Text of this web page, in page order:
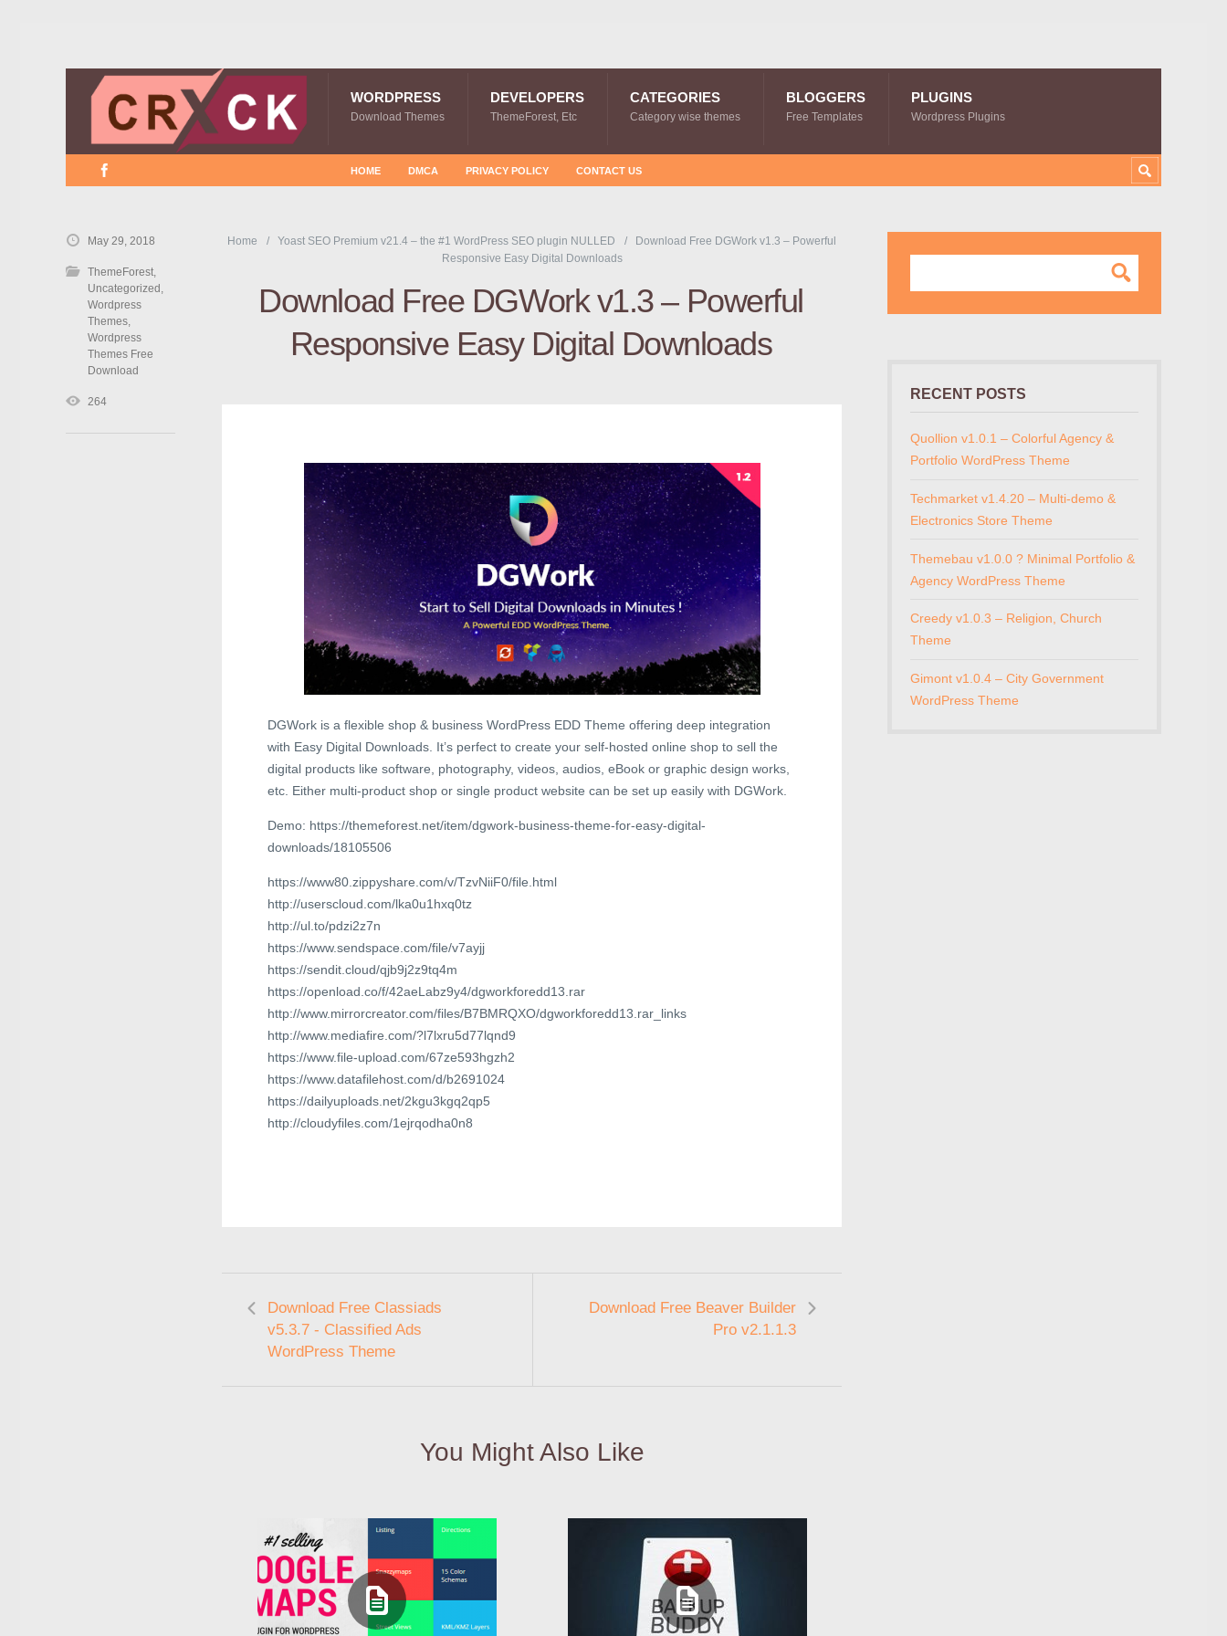
WORDPRESS
Download Themes
DEVELOPERS
ThemeForest, Etc
CATEGORIES
Category wise themes
BLOGGERS
Free Templates
PLUGINS
Wordpress Plugins
HOME DMCA PRIVACY POLICY CONTACT US
Home Yoast SEO Premium v21.4 – the #1 WordPress SEO plugin NULLED
Download Free DGWork v1.3 – Powerful
Responsive Easy Digital Downloads
Download Free DGWork v1.3 – Powerful
Responsive Easy Digital Downloads
DGWork is a flexible shop & business WordPress EDD Theme offering deep integration
with Easy Digital Downloads. It’s perfect to create your self-hosted online shop to sell the
digital products like software, photography, videos, audios, eBook or graphic design works,
etc. Either multi-product shop or single product website can be set up easily with DGWork.
Demo: https://themeforest.net/item/dgwork-business-theme-for-easy-digital-
downloads/18105506
https://www80.zippyshare.com/v/TzvNiiF0/file.html
http://userscloud.com/lka0u1hxq0tz
http://ul.to/pdzi2z7n
https://www.sendspace.com/file/v7ayjj
https://sendit.cloud/qjb9j2z9tq4m
https://openload.co/f/42aeLabz9y4/dgworkforedd13.rar
http://www.mirrorcreator.com/files/B7BMRQXO/dgworkforedd13.rar_links
http://www.mediafire.com/?l7lxru5d77lqnd9
https://www.file-upload.com/67ze593hgzh2
https://www.datafilehost.com/d/b2691024
https://dailyuploads.net/2kgu3kgq2qp5
http://cloudyfiles.com/1ejrqodha0n8
Download Free Classiads
v5.3.7 - Classified Ads
WordPress Theme
Download Free Beaver Builder
Pro v2.1.1.3
You Might Also Like
May 29, 2018
ThemeForest,
Uncategorized ,
Wordpress
Themes,
Wordpress
Themes Free
Download
264 RECENT POSTS
Quollion v1.0.1 – Colorful Agency &
Portfolio WordPress Theme
Techmarket v1.4.20 – Multi-demo &
Electronics Store Theme
Themebau v1.0.0 ? Minimal Portfolio &
Agency WordPress Theme
Creedy v1.0.3 – Religion, Church
Theme
Gimont v1.0.4 – City Government
WordPress Theme